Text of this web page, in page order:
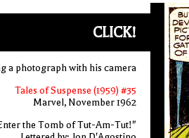
CLICK!
a photograph with his camera
Tales of Suspense (1959) #35
Marvel, November 1962
the Tomb of Tut-Am-Tut!"